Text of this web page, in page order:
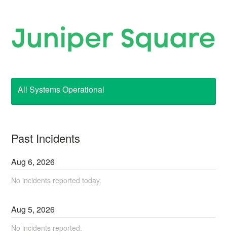
All Systems Operational
Past Incidents
Aug6,2026
No incidents reported today.
Aug5,2026
No incidents reported.